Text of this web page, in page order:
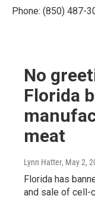
Phone: (850) 487-
No
Florida
meat
Lynn Hatter, May 2,
Florida has
and sale of cell-